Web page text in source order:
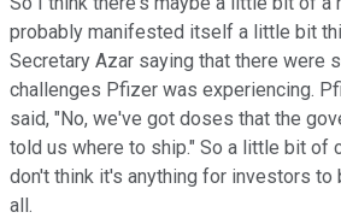
probably manifested itself a little bit
Secretary Azar saying that there were
challenges Pfizer was experiencing.
said, "No, we've got doses that the
told us where to ship." So a little bit of
don't think it's anything for investors to
all.